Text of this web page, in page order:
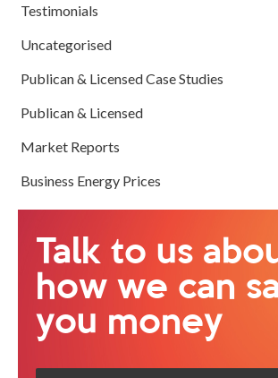
Testimonials
Uncategorised
Publican & Licensed Case Studies
Publican & Licensed
Market Reports
Business Energy Prices
Talk to us
how we can
you money